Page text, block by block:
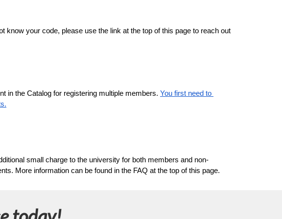
your code, please use the link at the top of this page to reach out
in the Catalog for registering multiple members. You first need to
small charge to the university for both members and non-
More information can be found in the FAQ at the top of this page.